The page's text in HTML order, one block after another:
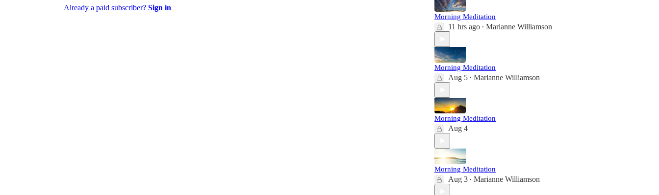
Already a paid subscriber? Sign in
Morning Meditation
11 hrs ago • Marianne Williamson
Morning Meditation
Aug 5 • Marianne Williamson
Morning Meditation
Aug 4
Morning Meditation
Aug 3 • Marianne Williamson